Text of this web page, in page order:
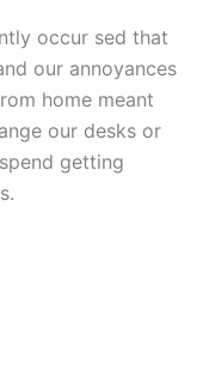
occur sed that
our annoyances
home meant
our desks or
getting